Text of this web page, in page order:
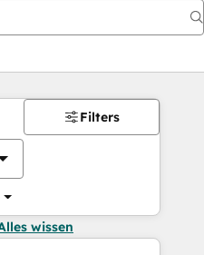
Filters
wissen